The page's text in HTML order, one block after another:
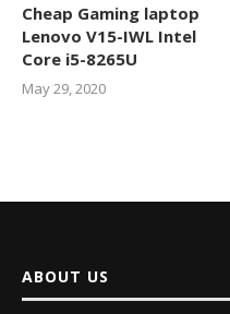
Cheap Gaming laptop
Lenovo V15-IWL Intel
Core i5-8265U
May 29, 2020
ABOUT US